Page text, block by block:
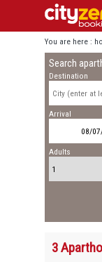
You are here :
Search
Destination
Arrival
Adults
3